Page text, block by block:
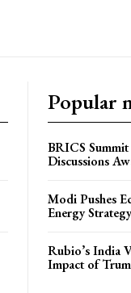
Popular
BRICS
Discussions
Modi Pushes
Energy
Rubio’s India
Impact of